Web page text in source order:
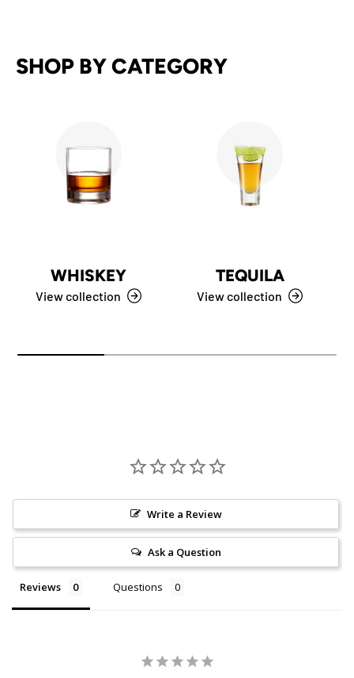
SHOP BY CATEGORY
WHISKEY
View collection
TEQUILA
View collection
Write a Review
Ask a Question
Reviews Questions